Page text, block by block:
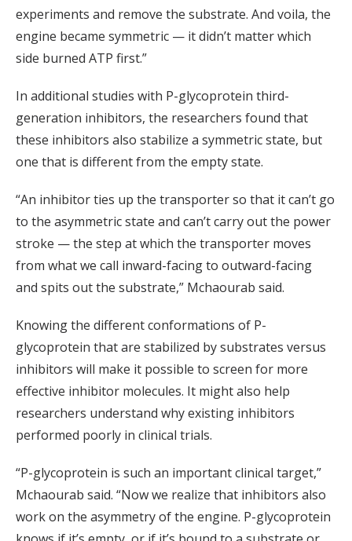
experiments and remove the substrate. And voila, the
engine became symmetric — it didn’t matter which
side burned ATP first.”
In additional studies with P-glycoprotein third-
generation inhibitors, the researchers found that
these inhibitors also stabilize a symmetric state, but
one that is different from the empty state.
“An inhibitor ties up the transporter so that it can’t go
to the asymmetric state and can’t carry out the power
stroke — the step at which the transporter moves
from what we call inward-facing to outward-facing
and spits out the substrate,” Mchaourab said.
Knowing the different conformations of P-
glycoprotein that are stabilized by substrates versus
inhibitors will make it possible to screen for more
effective inhibitor molecules. It might also help
researchers understand why existing inhibitors
performed poorly in clinical trials.
“P-glycoprotein is such an important clinical target,”
Mchaourab said. “Now we realize that inhibitors also
work on the asymmetry of the engine. P-glycoprotein